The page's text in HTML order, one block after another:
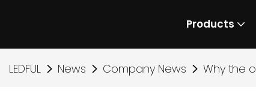
Products
LEDFUL News Company News Why the